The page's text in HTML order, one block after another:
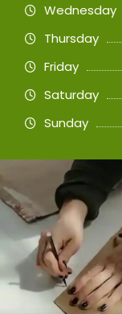
Wednesday
Thursday
Friday
Saturday
Sunday